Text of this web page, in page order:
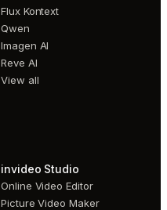
Flux Kontext
Qwen
Imagen AI
Reve AI
View all
invideo Studio
Online Video Editor
Picture Video Maker